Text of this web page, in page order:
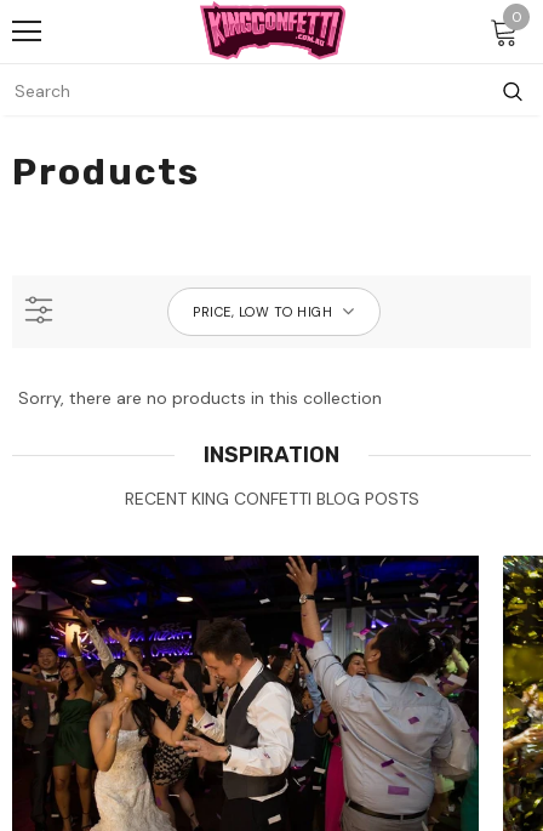
0
Products
PRICE, LOW TO HIGH
Sorry, there are no products in this collection
INSPIRATION
RECENT KING CONFETTI BLOG POSTS